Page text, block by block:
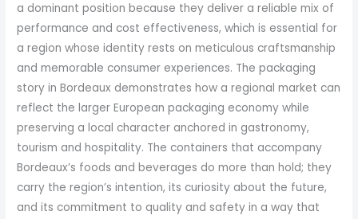
a dominant position because they deliver a reliable mix of
performance and cost effectiveness, which is essential for
a region whose identity rests on meticulous craftsmanship
and memorable consumer experiences. The packaging
story in Bordeaux demonstrates how a regional market can
reflect the larger European packaging economy while
preserving a local character anchored in gastronomy,
tourism and hospitality. The containers that accompany
Bordeaux’s foods and beverages do more than hold; they
carry the region’s intention, its curiosity about the future,
and its commitment to quality and safety in a way that